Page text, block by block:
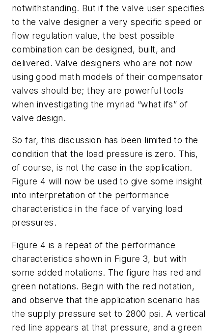
notwithstanding. But if the valve user specifies
to the valve designer a very specific speed or
flow regulation value, the best possible
combination can be designed, built, and
delivered. Valve designers who are not now
using good math models of their compensator
valves should be; they are powerful tools
when investigating the myriad “what ifs” of
valve design.
So far, this discussion has been limited to the
condition that the load pressure is zero. This,
of course, is not the case in the application.
Figure 4 will now be used to give some insight
into interpretation of the performance
characteristics in the face of varying load
pressures.
Figure 4 is a repeat of the performance
characteristics shown in Figure 3, but with
some added notations. The figure has red and
green notations. Begin with the red notation,
and observe that the application scenario has
the supply pressure set to 2800 psi. A vertical
red line appears at that pressure, and a green